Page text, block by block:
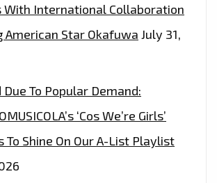
With International Collaboration
American Star Okafuwa July 31,
To Popular Demand:
‘Cos We’re Girls’
To Shine On Our A-List Playlist